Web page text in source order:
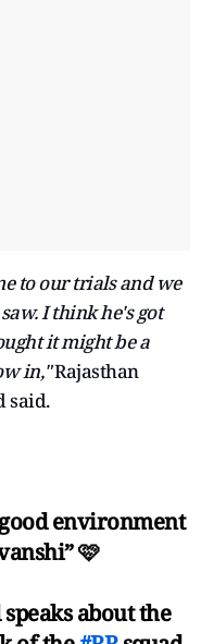
to our trials and we
I think he's got
it might be a
in,"Rajasthan
said.
environment
🩷
about the